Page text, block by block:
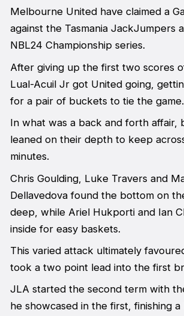
Melbourne United have claimed a
against the Tasmania JackJumpers
NBL24 Championship series.
After giving up the first two scores
Lual-Acuil Jr got United going,
for a pair of buckets to tie the game.
In what was a back and forth affair,
leaned on their depth to keep
minutes.
Chris Goulding, Luke Travers and
Dellavedova found the bottom on
deep, while Ariel Hukporti and Ian
inside for easy baskets.
This varied attack ultimately
took a two point lead into the first
JLA started the second term with
he showcased in the first, finishing